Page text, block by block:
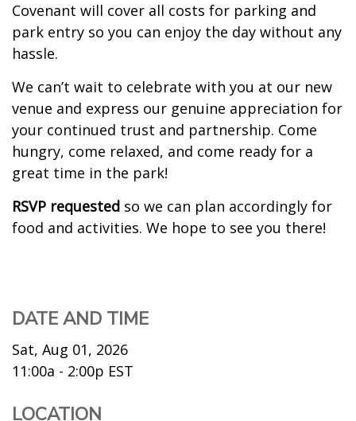
Covenant will cover all costs for parking and
park entry so you can enjoy the day without any
hassle.
We can’t wait to celebrate with you at our new
venue and express our genuine appreciation for
your continued trust and partnership. Come
hungry, come relaxed, and come ready for a
great time in the park!
RSVP requested so we can plan accordingly for
food and activities. We hope to see you there!
DATE AND TIME
Sat, Aug 01, 2026
11:00a - 2:00p EST
LOCATION